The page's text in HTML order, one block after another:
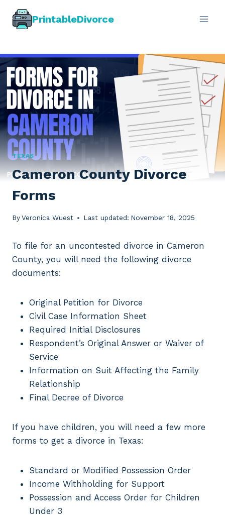
PrintableDivorce
TEXAS
Cameron County Divorce
Forms
ByVeronica Wuest Last updated: November 18, 2025
To file for an uncontested divorce in Cameron
County, you will need the following divorce
documents:
Original Petition for Divorce
Civil Case Information Sheet
Required Initial Disclosures
Respondent’s Original Answer or Waiver of
Service
Information on Suit Affecting the Family
Relationship
Final Decree of Divorce
If you have children, you will need a few more
forms to get a divorce in Texas:
Standard or Modified Possession Order
Income Withholding for Support
Possession and Access Order for Children
Under 3